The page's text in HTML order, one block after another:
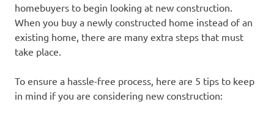
homebuyers to begin looking at new construction.
When you buy a newly constructed home instead of an
existing home, there are many extra steps that must
take place.
To ensure a hassle-free process, here are 5 tips to keep
in mind if you are considering new construction: